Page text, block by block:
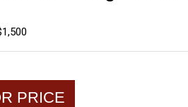
PRICE